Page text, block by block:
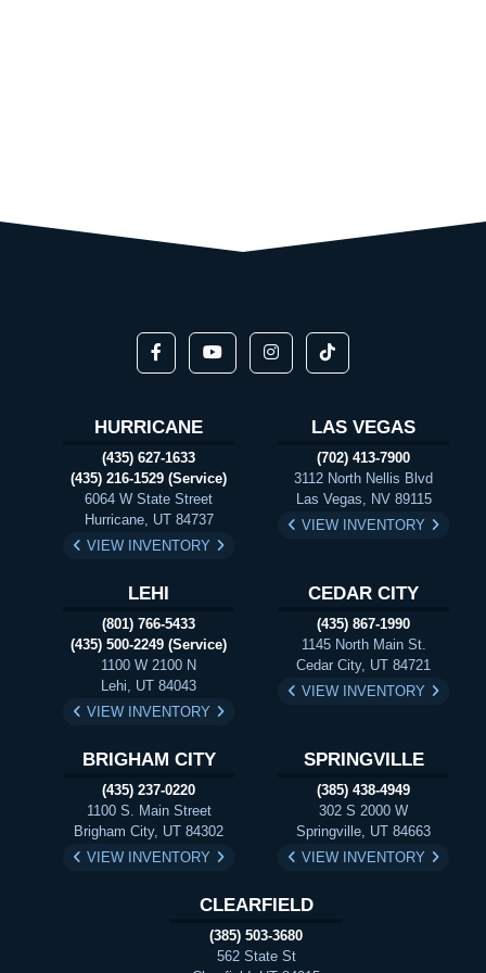
HURRICANE
(435) 627-1633
(435) 216-1529 (Service)
6064 W State Street
Hurricane, UT 84737
VIEW INVENTORY
LAS VEGAS
(702) 413-7900
3112 North Nellis Blvd
Las Vegas, NV 89115
VIEW INVENTORY
LEHI
(801) 766-5433
(435) 500-2249 (Service)
1100 W 2100 N
Lehi, UT 84043
VIEW INVENTORY
CEDAR CITY
(435) 867-1990
1145 North Main St.
Cedar City, UT 84721
VIEW INVENTORY
BRIGHAM CITY
(435) 237-0220
1100 S. Main Street
Brigham City, UT 84302
VIEW INVENTORY
SPRINGVILLE
(385) 438-4949
302 S 2000 W
Springville, UT 84663
VIEW INVENTORY
CLEARFIELD
(385) 503-3680
562 State St